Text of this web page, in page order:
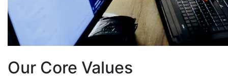
Our Core Values